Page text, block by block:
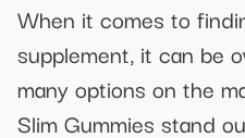
When it comes to
supplement, it can be
many options on the
Slim Gummies stand